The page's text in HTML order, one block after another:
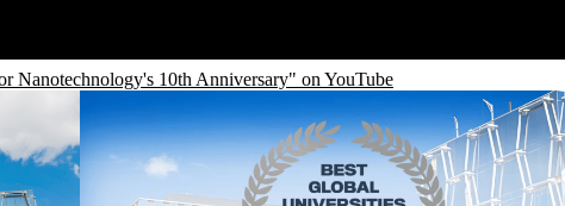
Nanotechnology's 10th Anniversary" on YouTube